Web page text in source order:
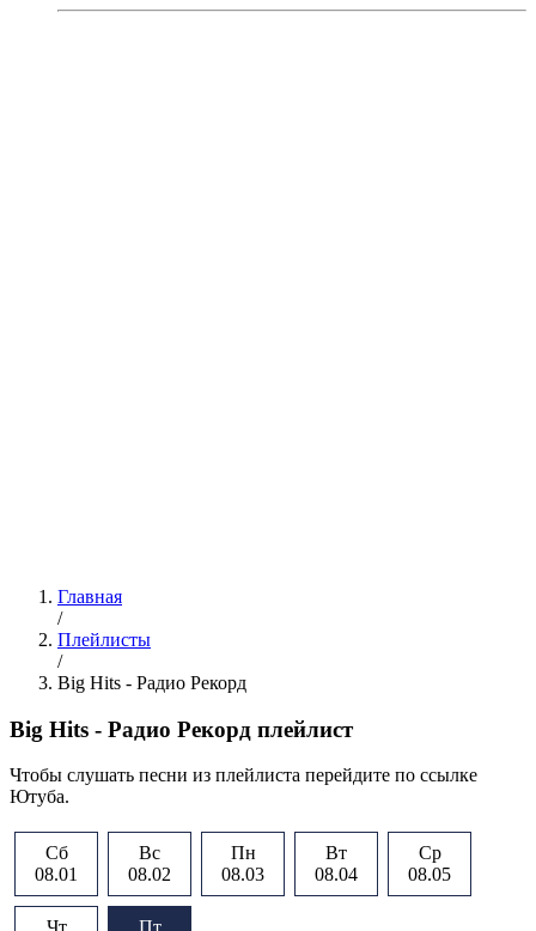
Главная
/
Плейлисты
/
Big Hits - Радио Рекорд
Big Hits - Радио Рекорд плейлист
Чтобы слушать песни из плейлиста перейдите по ссылке
Ютуба.
Сб
08.01
Вс
08.02
Пн
08.03
Вт
08.04
Ср
08.05